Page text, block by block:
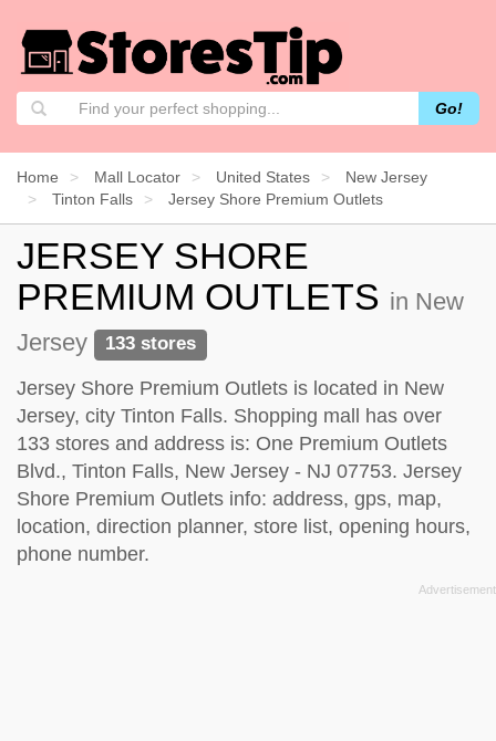
Go!
Home Mall Locator United States
New Jersey
Tinton Falls
Jersey Shore Premium Outlets
JERSEY SHORE
PREMIUM OUTLETS in New
Jersey
133 stores
Jersey Shore Premium Outlets is located in New
Jersey, city Tinton Falls. Shopping mall has over
133 stores and address is: One Premium Outlets
Blvd., Tinton Falls, New Jersey - NJ 07753. Jersey
Shore Premium Outlets info: address, gps, map,
location, direction planner, store list, opening hours,
phone number.